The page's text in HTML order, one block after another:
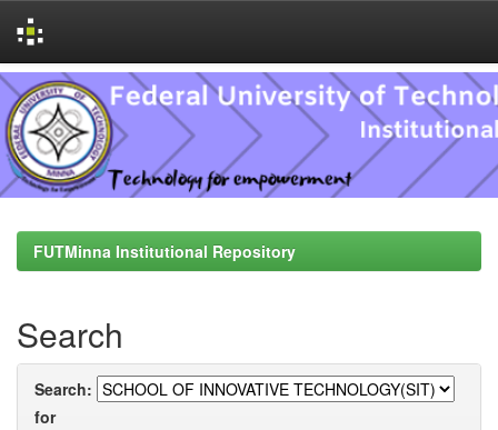
Skip
navigation
FUTMinna Institutional Repository
Search
Search:
for